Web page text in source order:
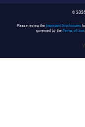
©
Please review the Important Disclosures
governed by the Terms of Use